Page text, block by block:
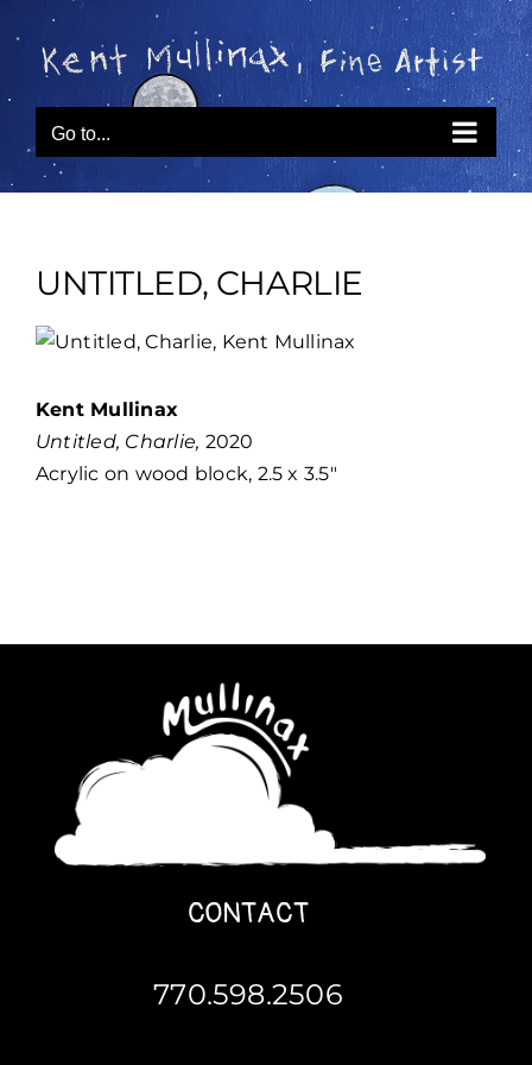
to
content
Go to...
UNTITLED, CHARLIE
View
Image
Kent Mullinax
Untitled, Charlie, 2020
Acrylic on wood block, 2.5 x 3.5″
CONTACT
770.598.2506